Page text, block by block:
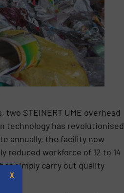
STEINERT UME overhead
technology has revolutionised
annually, the facility now
workforce of 12 to 14
simply carry out quality
X